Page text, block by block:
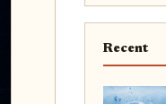
Recent